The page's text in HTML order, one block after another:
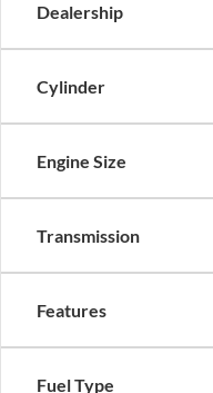
Dealership
Cylinder
Engine Size
Transmission
Features
Fuel Type